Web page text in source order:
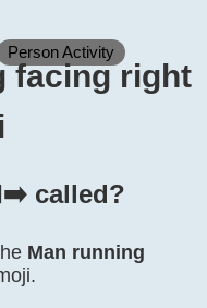
Person Activity
facing right
called?
Man running